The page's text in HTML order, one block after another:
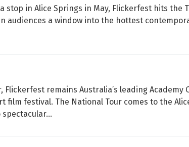
stop in Alice Springs in May, Flickerfest hits the
audiences a window into the hottest
Flickerfest remains Australia’s leading Academy
film festival. The National Tour comes to the